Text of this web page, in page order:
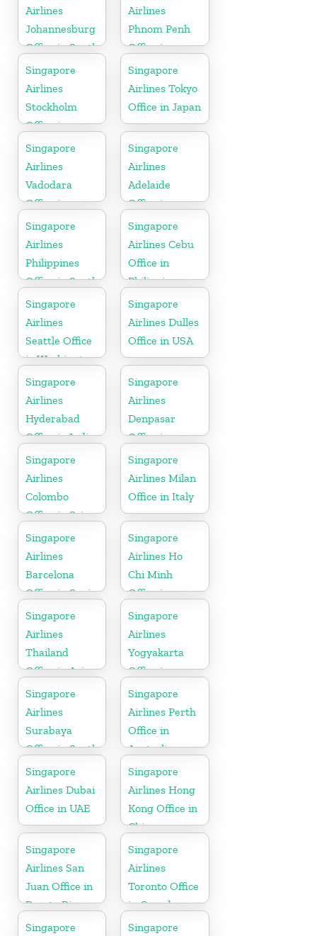
Airlines
Johannesburg
Office in South
Africa
Airlines
Phnom Penh
Office in
Cambodia
Singapore
Airlines
Stockholm
Office in
Sweden
Singapore
Airlines Tokyo
Office in Japan
Singapore
Airlines
Vadodara
Office in
Gujarat
Singapore
Airlines
Adelaide
Office in
Australia
Singapore
Airlines
Philippines
Office in South
Asia
Singapore
Airlines Cebu
Office in
Philippines
Singapore
Airlines
Seattle Office
in Washington
DC
Singapore
Airlines Dulles
Office in USA
Singapore
Airlines
Hyderabad
Office in India
Singapore
Airlines
Denpasar
Office in
Indonesia
Singapore
Airlines
Colombo
Office in Sri
Lanka
Singapore
Airlines Milan
Office in Italy
Singapore
Airlines
Barcelona
Office in Spain
Singapore
Airlines Ho
Chi Minh
Office in
Vietnam
Singapore
Airlines
Thailand
Office in Asia
Singapore
Airlines
Yogyakarta
Office in
Indonesia
Singapore
Airlines
Surabaya
Office in South
Asia
Singapore
Airlines Perth
Office in
Australia
Singapore
Airlines Dubai
Office in UAE
Singapore
Airlines Hong
Kong Office in
China
Singapore
Airlines San
Juan Office in
Puerto Rico
Singapore
Airlines
Toronto Office
in Canada
Singapore
Singapore